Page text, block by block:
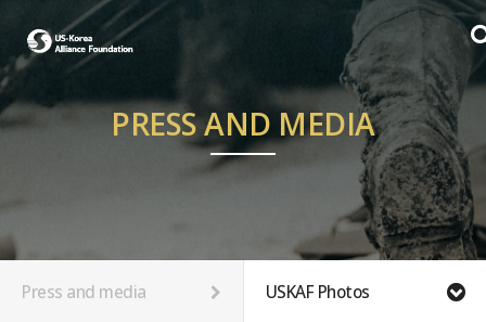
PRESS AND MEDIA
Press and media USKAF Photos